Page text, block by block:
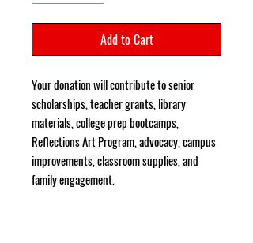
Add to Cart
Your donation will contribute to senior
scholarships, teacher grants, library
materials, college prep bootcamps,
Reflections Art Program, advocacy, campus
improvements, classroom supplies, and
family engagement.